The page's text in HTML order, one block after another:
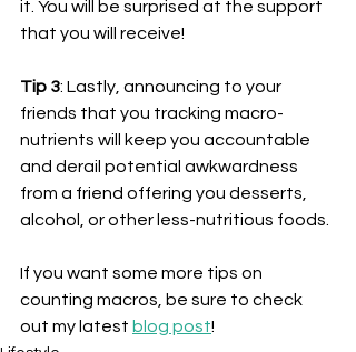
it. You will be surprised at the support
that you will receive!
Tip 3: Lastly, announcing to your
friends that you tracking macro-
nutrients will keep you accountable
and derail potential awkwardness
from a friend offering you desserts,
alcohol, or other less-nutritious foods.
If you want some more tips on
counting macros, be sure to check
out my latest blog post!